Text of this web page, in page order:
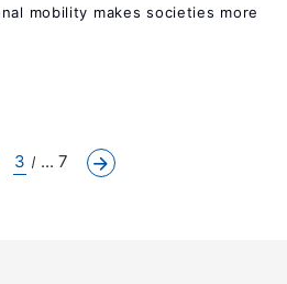
mobility makes societies more
3 ... 7